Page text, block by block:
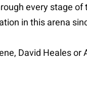
every stage
in this arena
David Heales or